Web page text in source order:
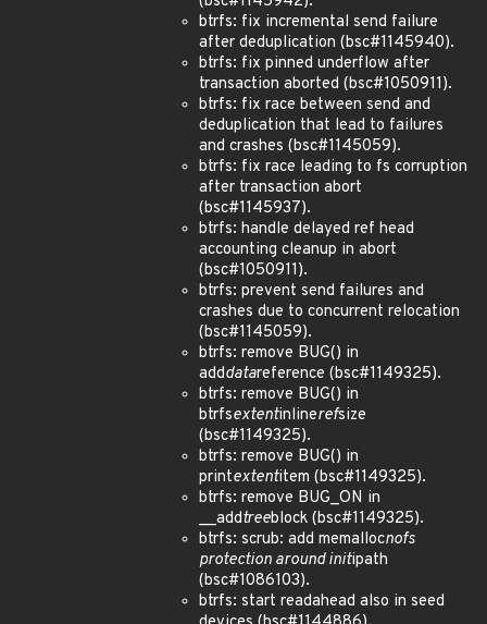
btrfs: fix incremental send failure
after deduplication (bsc#1145940).
btrfs: fix pinned underflow after
transaction aborted (bsc#1050911).
btrfs: fix race between send and
deduplication that lead to failures
and crashes (bsc#1145059).
btrfs: fix race leading to fs corruption
after transaction abort
(bsc#1145937).
btrfs: handle delayed ref head
accounting cleanup in abort
(bsc#1050911).
btrfs: prevent send failures and
crashes due to concurrent relocation
(bsc#1145059).
btrfs: remove BUG() in
adddatareference (bsc#1149325).
btrfs: remove BUG() in
btrfsextentinlinerefsize
(bsc#1149325).
btrfs: remove BUG() in
printextentitem (bsc#1149325).
btrfs: remove BUG_ON in
__addtreeblock (bsc#1149325).
btrfs: scrub: add memallocnofs
protection around initipath
(bsc#1086103).
btrfs: start readahead also in seed